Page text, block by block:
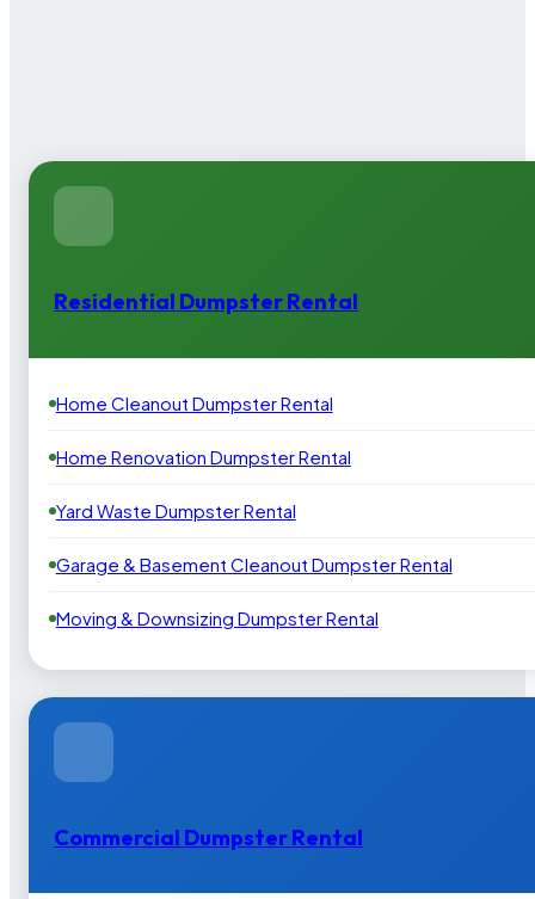
Residential Dumpster Rental
Home Cleanout Dumpster Rental
Home Renovation Dumpster Rental
Yard Waste Dumpster Rental
Garage & Basement Cleanout Dumpster Rental
Moving & Downsizing Dumpster Rental
Commercial Dumpster Rental